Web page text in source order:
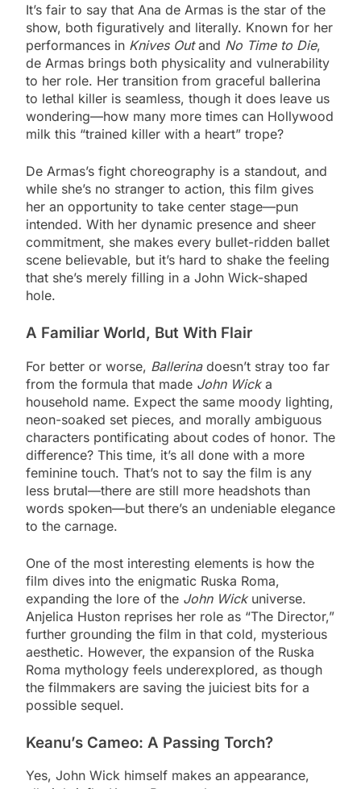
It’s fair to say that Ana de Armas is the star of the
show, both figuratively and literally. Known for her
performances in Knives Outand No Time to Die,
de Armas brings both physicality and vulnerability
to her role. Her transition from graceful ballerina
to lethal killer is seamless, though it does leave us
wondering—how many more times can Hollywood
milk this “trained killer with a heart” trope?
De Armas’s fight choreography is a standout, and
while she’s no stranger to action, this film gives
her an opportunity to take center stage—pun
intended. With her dynamic presence and sheer
commitment, she makes every bullet-ridden ballet
scene believable, but it’s hard to shake the feeling
that she’s merely filling in a John Wick-shaped
hole.
A Familiar World, But With Flair
For better or worse, Ballerinadoesn’t stray too far
from the formula that made John Wicka
household name. Expect the same moody lighting,
neon-soaked set pieces, and morally ambiguous
characters pontificating about codes of honor. The
difference? This time, it’s all done with a more
feminine touch. That’s not to say the film is any
less brutal—there are still more headshots than
words spoken—but there’s an undeniable elegance
to the carnage.
One of the most interesting elements is how the
film dives into the enigmatic Ruska Roma,
expanding the lore of the John Wickuniverse.
Anjelica Huston reprises her role as “The Director,”
further grounding the film in that cold, mysterious
aesthetic. However, the expansion of the Ruska
Roma mythology feels underexplored, as though
the filmmakers are saving the juiciest bits for a
possible sequel.
Keanu’s Cameo: A Passing Torch?
Yes, John Wick himself makes an appearance,